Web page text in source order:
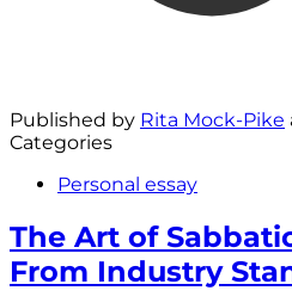
Published by Rita Mock-Pike
Categories
Personal essay
The Art of
From Industry